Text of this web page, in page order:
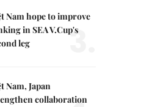
Nam hope to improve
in SEA V.Cup's
leg
3.
Nam, Japan
collaboration